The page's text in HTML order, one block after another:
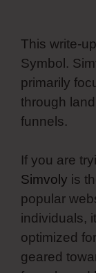
This write-
Symbol.
primarily
through
funnels.
If you are
Simvoly is
popular
individuals,
optimized
geared